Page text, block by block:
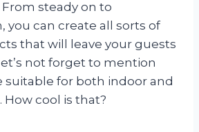
steady on to
you can create all sorts of
that will leave your guests
not forget to mention
suitable for both indoor and
How cool is that?